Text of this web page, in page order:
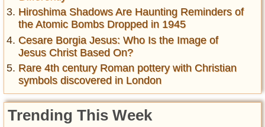
Hiroshima Shadows Are Haunting Reminders of
the Atomic Bombs Dropped in 1945
Cesare Borgia Jesus: Who Is the Image of
Jesus Christ Based On?
Rare 4th century Roman pottery with Christian
symbols discovered in London
Trending This Week